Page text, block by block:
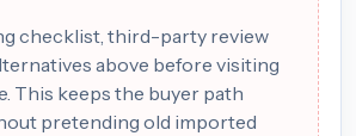
checklist, third-party review
above before visiting
This keeps the buyer path
pretending old imported